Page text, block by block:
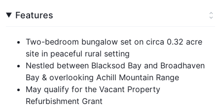
Features
Two-bedroom bungalow set on circa 0.32 acre
site in peaceful rural setting
Nestled between Blacksod Bay and Broadhaven
Bay & overlooking Achill Mountain Range
May qualify for the Vacant Property
Refurbishment Grant